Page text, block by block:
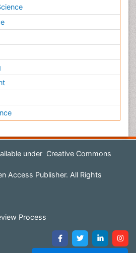
under Creative Commons
Access Publisher. All Rights
Process